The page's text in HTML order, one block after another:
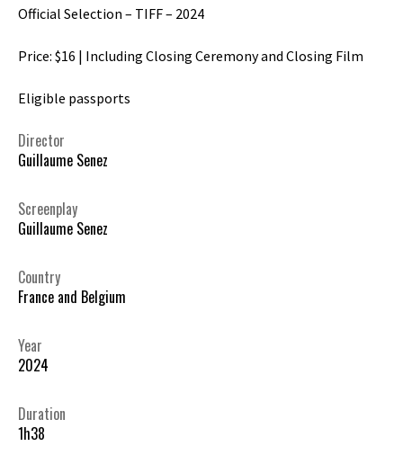
Official Selection – TIFF – 2024
Price: $16 | Including Closing Ceremony and Closing Film
Eligible passports
Director
Guillaume Senez
Screenplay
Guillaume Senez
Country
France and Belgium
Year
2024
Duration
1h38